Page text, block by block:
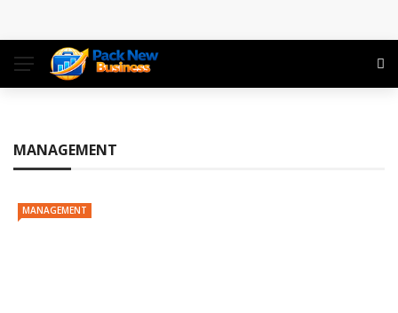
the Modern Professional Landscape
Business Gathering Deciphering
MANAGEMENT
MANAGEMENT